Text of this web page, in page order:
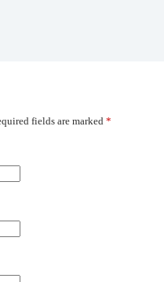
fields are marked *